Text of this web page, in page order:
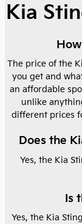
Kia
The price of the
you get and
an affordable
unlike
different prices
Does the
Yes, the Kia
Is
Yes, the Kia